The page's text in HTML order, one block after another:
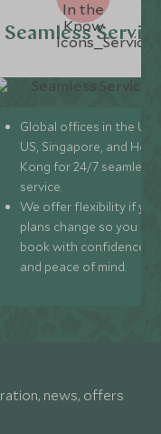
Seamless
Global offices in the UK,
US, Singapore, and
Kong for 24/7 seamless
service.
We offer flexibility if
plans change so you can
book with confidence
and peace of mind.
news, offers